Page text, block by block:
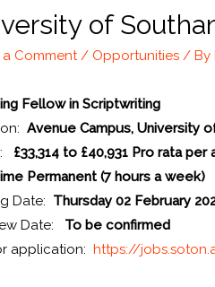
of
a Comment / Opportunities / By
Fellow in Scriptwriting
Avenue Campus, University
£33,314 to £40,931 Pro rata per
Permanent (7 hours a week)
Date: Thursday 02 February
Date: To be confirmed
application:https://jobs.